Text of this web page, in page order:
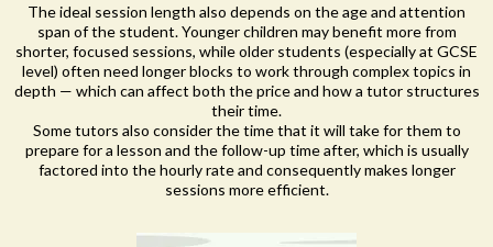
The ideal session length also depends on the age and attention
span of the student. Younger children may benefit more from
shorter, focused sessions, while older students (especially at GCSE
level) often need longer blocks to work through complex topics in
depth — which can affect both the price and how a tutor structures
their time.
Some tutors also consider the time that it will take for them to
prepare for a lesson and the follow-up time after, which is usually
factored into the hourly rate and consequently makes longer
sessions more efficient.